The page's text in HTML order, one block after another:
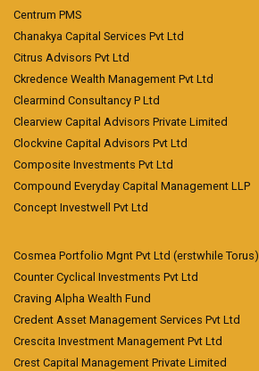
Centrum PMS
Chanakya Capital Services Pvt Ltd
Citrus Advisors Pvt Ltd
Ckredence Wealth Management Pvt Ltd
Clearmind Consultancy P Ltd
Clearview Capital Advisors Private Limited
Clockvine Capital Advisors Pvt Ltd
Composite Investments Pvt Ltd
Compound Everyday Capital Management LLP
Concept Investwell Pvt Ltd
Cosmea Portfolio Mgnt Pvt Ltd (erstwhile Torus)
Counter Cyclical Investments Pvt Ltd
Craving Alpha Wealth Fund
Credent Asset Management Services Pvt Ltd
Crescita Investment Management Pvt Ltd
Crest Capital Management Private Limited